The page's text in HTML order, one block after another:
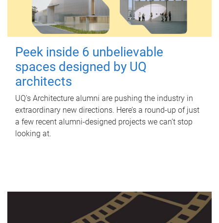
Peek inside 6 unbelievable
spaces designed by UQ
architects
UQ's Architecture alumni are pushing the industry in
extraordinary new directions. Here’s a round-up of just
a few recent alumni-designed projects we can’t stop
looking at.